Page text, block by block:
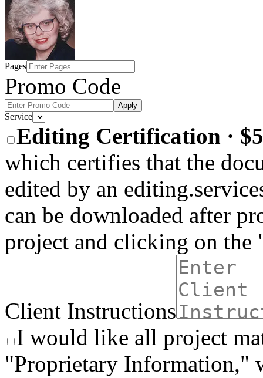
Pages
Promo Code
Apply
Service
Editing Certification ·
which certifies that the
edited by an
can be downloaded after
project and clicking on
Client Instructions
I would like all project
"Proprietary Information,"